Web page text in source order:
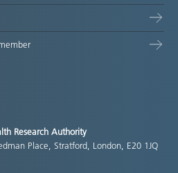
Research Authority
Place, Stratford, London, E20 1JQ